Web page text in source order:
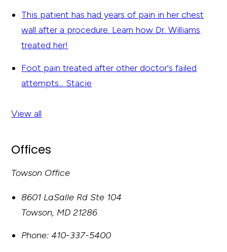
This patient has had years of pain in her chest
wall after a procedure. Learn how Dr. Williams
treated her!
Foot pain treated after other doctor's failed
attempts... Stacie
View all
Offices
Towson Office
8601 LaSalle Rd Ste 104
Towson, MD 21286
Phone: 410-337-5400